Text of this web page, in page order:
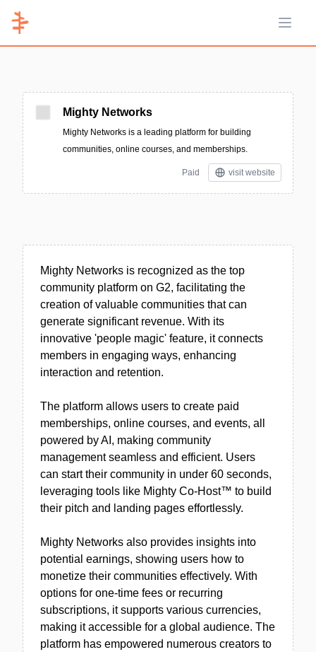
Open
Mighty Networks
Mighty Networks is a leading platform for building
communities, online courses, and memberships.
Paid visit website
Mighty Networks is recognized as the top
community platform on G2, facilitating the
creation of valuable communities that can
generate significant revenue. With its
innovative 'people magic' feature, it connects
members in engaging ways, enhancing
interaction and retention.
The platform allows users to create paid
memberships, online courses, and events, all
powered by AI, making community
management seamless and efficient. Users
can start their community in under 60 seconds,
leveraging tools like Mighty Co-Host™ to build
their pitch and landing pages effortlessly.
Mighty Networks also provides insights into
potential earnings, showing users how to
monetize their communities effectively. With
options for one-time fees or recurring
subscriptions, it supports various currencies,
making it accessible for a global audience. The
platform has empowered numerous creators to